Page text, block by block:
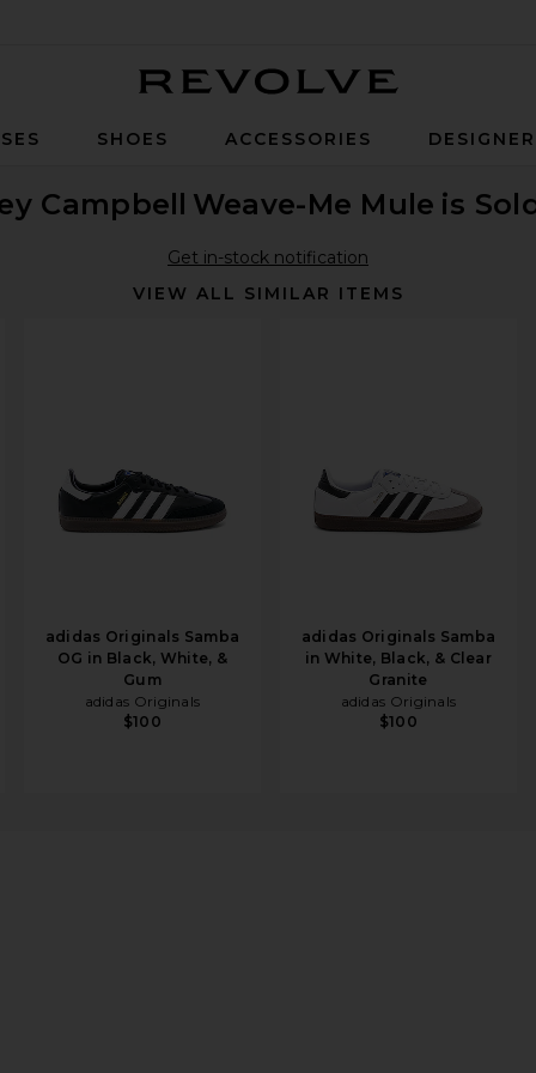
SHOES ACCESSORIES
Campbell Weave-Me Mule is
Get in-stock notification
VIEW ALL SIMILAR ITEMS
adidas Originals Samba
OG in Black, White, &
Gum
adidas Originals
$100
adidas Originals Samba
in White, Black, & Clear
Granite
adidas Originals
$100